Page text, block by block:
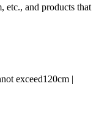
etc., and products that
exceed120cm |